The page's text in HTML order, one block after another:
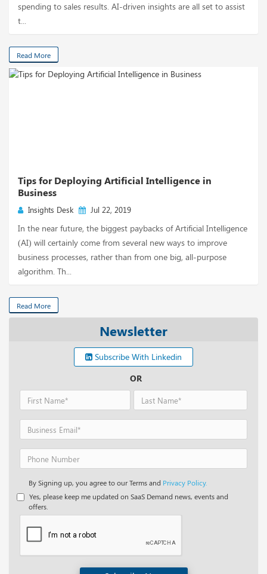
spending to sales results. AI-driven insights are all set to assist
t...
Read More
Tips for Deploying Artificial Intelligence in
Business
Insights Desk Jul 22, 2019
In the near future, the biggest paybacks of Artificial Intelligence
(AI) will certainly come from several new ways to improve
business processes, rather than from one big, all-purpose
algorithm. Th...
Read More
Newsletter
Subscribe With Linkedin
OR
By Signing up, you agree to our Terms and Privacy Policy.
Yes, please keep me updated on SaaS Demand news, events and
offers.